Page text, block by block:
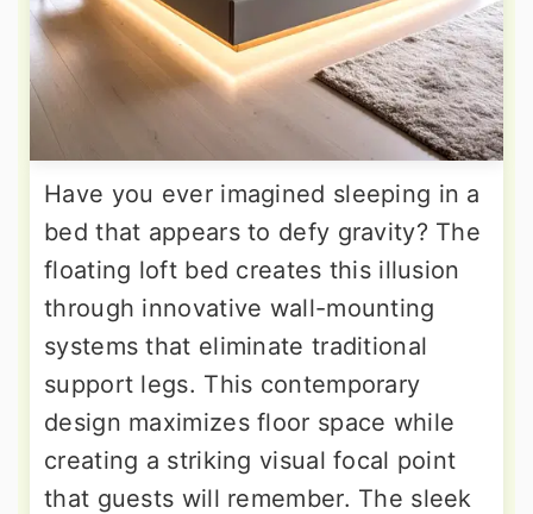
Have you ever imagined sleeping in a
bed that appears to defy gravity? The
floating loft bed creates this illusion
through innovative wall-mounting
systems that eliminate traditional
support legs. This contemporary
design maximizes floor space while
creating a striking visual focal point
that guests will remember. The sleek